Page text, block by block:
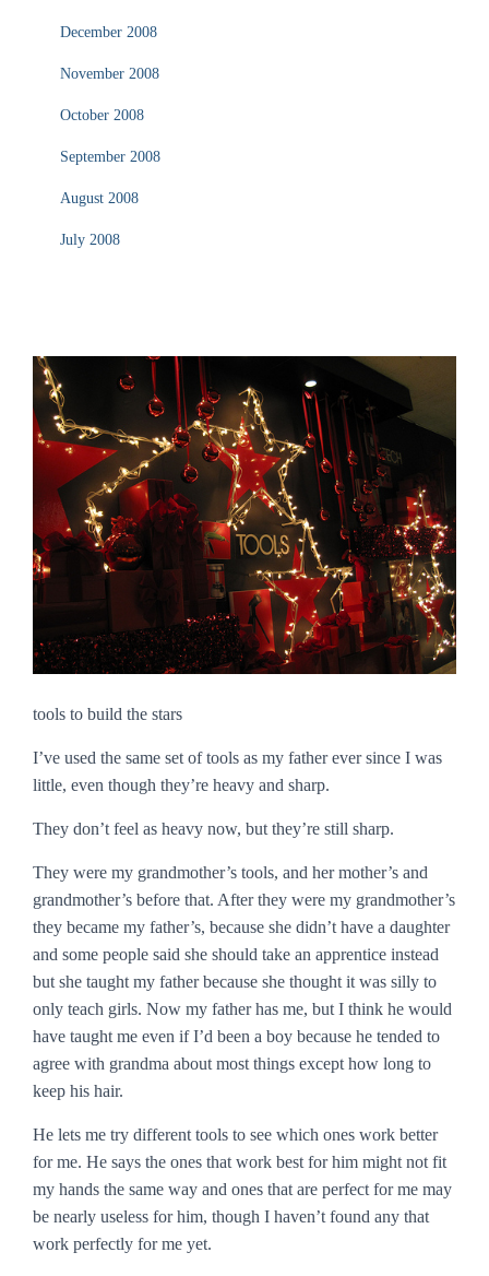
December 2008
November 2008
October 2008
September 2008
August 2008
July 2008
tools to build the stars
I’ve used the same set of tools as my father ever since I was
little, even though they’re heavy and sharp.
They don’t feel as heavy now, but they’re still sharp.
They were my grandmother’s tools, and her mother’s and
grandmother’s before that. After they were my grandmother’s
they became my father’s, because she didn’t have a daughter
and some people said she should take an apprentice instead
but she taught my father because she thought it was silly to
only teach girls. Now my father has me, but I think he would
have taught me even if I’d been a boy because he tended to
agree with grandma about most things except how long to
keep his hair.
He lets me try different tools to see which ones work better
for me. He says the ones that work best for him might not fit
my hands the same way and ones that are perfect for me may
be nearly useless for him, though I haven’t found any that
work perfectly for me yet.